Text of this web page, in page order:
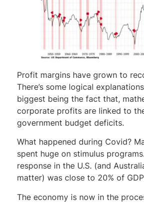
Profit margins have grown to
There’s some logical
biggest being the fact that,
corporate profits are linked to
government budget deficits.
What happened during Covid?
spent huge on stimulus
response in the U.S. (and
matter) was close to 20% of
The economy is now in the